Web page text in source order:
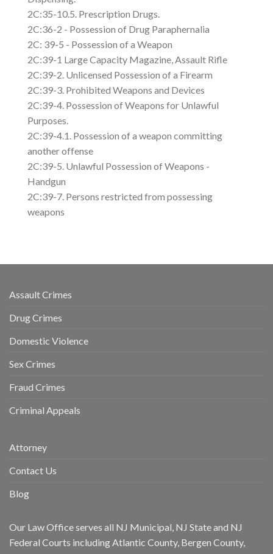
2C:35-10.5. Prescription Drugs.
2C:36-2 - Possession of Drug Paraphernalia
2C: 39-5 - Possession of a Weapon
2C:39-1 Large Capacity Magazine, Assault Rifle
2C:39-2. Unlicensed Possession of a Firearm
2C:39-3. Prohibited Weapons and Devices
2C:39-4. Possession of Weapons for Unlawful
Purposes.
2C:39-4.1. Possession of a weapon committing
another offense
2C:39-5. Unlawful Possession of Weapons -
Handgun
2C:39-7. Persons restricted from possessing
weapons
Assault Crimes
Drug Crimes
Domestic Violence
Sex Crimes
Fraud Crimes
Criminal Appeals
Attorney
Contact Us
Blog
Our Law Office serves all NJ Municipal, NJ State and NJ
Federal Courts including Atlantic County, Bergen County,